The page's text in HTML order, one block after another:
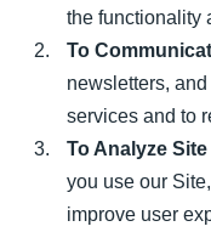
the functionality
To
newsletters,
services and to
To Analyze
you use our
improve user